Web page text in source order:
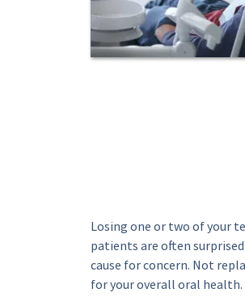
Losing one or two of your
patients are often
cause for concern. Not
for your overall oral health.